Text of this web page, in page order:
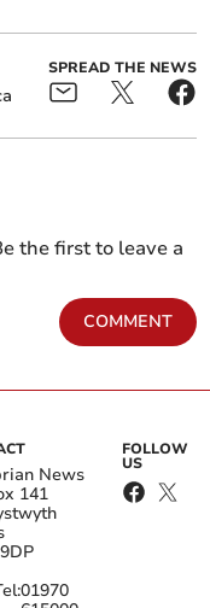
SPREAD THE NEWS
the first to leave a
COMMENT
News
141
01970
FOLLOW
US